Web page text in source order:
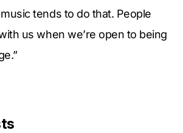
tends to do that. People
us when we’re open to being